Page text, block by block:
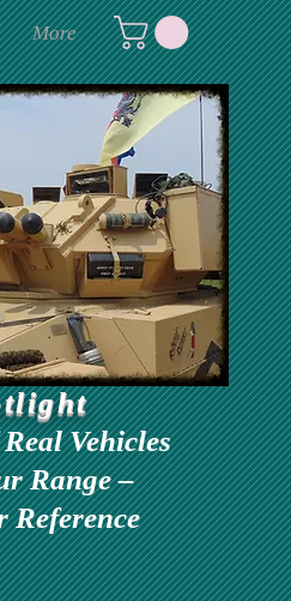
More
Vehicles
Range –
Reference